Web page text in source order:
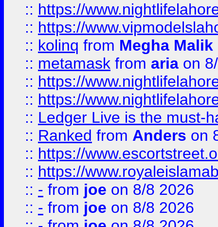
:: https://
:: https://
:: kolinq from Megha Malik
:: metamask from aria on
:: https://
:: https://
:: Ledger Live is the must-
:: Ranked from Anders on
:: https://
:: https://
:: - from joe on 8/8 2026
:: - from joe on 8/8 2026